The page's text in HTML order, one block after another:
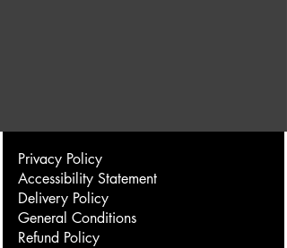
Privacy Policy
Accessibility Statement
Delivery Policy
General Conditions
Refund Policy